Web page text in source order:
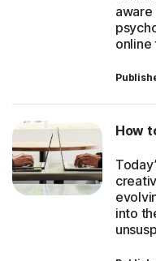
aware
online
How
into